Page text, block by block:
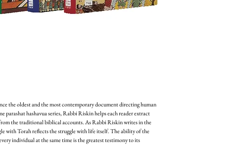
the oldest and the most contemporary document directing human
parashat hashavua series, Rabbi Riskin helps each reader extract
the traditional biblical accounts. As Rabbi Riskin writes in the
with Torah reflects the struggle with life itself. The ability of the
individual at the same time is the greatest testimony to its